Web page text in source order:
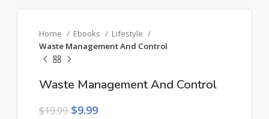
Home Ebooks
Lifestyle
Waste Management And Control
Waste Management And Control
$19.99 $9.99